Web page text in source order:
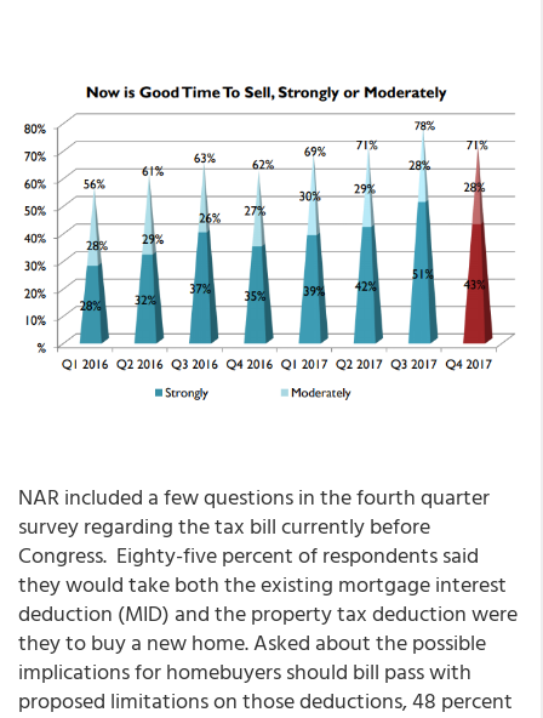
NAR included a few questions in the fourth quarter
survey regarding the tax bill currently before
Congress. Eighty-five percent of respondents said
they would take both the existing mortgage interest
deduction (MID) and the property tax deduction were
they to buy a new home. Asked about the possible
implications for homebuyers should bill pass with
proposed limitations on those deductions, 48 percent